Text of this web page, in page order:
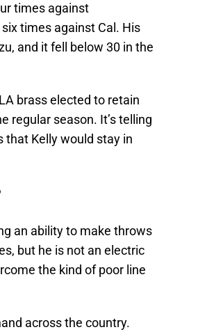
times against
times against Cal. His
and it fell below 30 in the
brass elected to retain
regular season. It’s telling
Kelly would stay in
an ability to make throws
but he is not an electric
the kind of poor line
across the country.